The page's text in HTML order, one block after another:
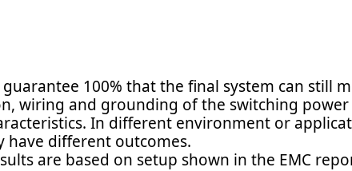
100% that the final system can still
wiring and grounding of the switching
In different environment or
have different outcomes.
are based on setup shown in the EMC